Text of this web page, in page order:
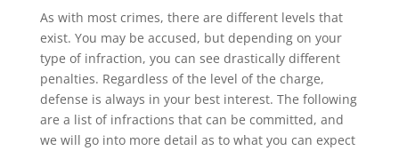
As with most crimes, there are different levels that
exist. You may be accused, but depending on your
type of infraction, you can see drastically different
penalties. Regardless of the level of the charge,
defense is always in your best interest. The following
are a list of infractions that can be committed, and
we will go into more detail as to what you can expect